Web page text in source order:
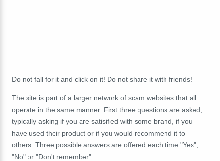
Do not fall for it and click on it! Do not share it with friends!
The site is part of a larger network of scam websites that all
operate in the same manner. First three questions are asked,
typically asking if you are satisified with some brand, if you
have used their product or if you would recommend it to
others. Three possible answers are offered each time "Yes",
"No" or "Don't remember".